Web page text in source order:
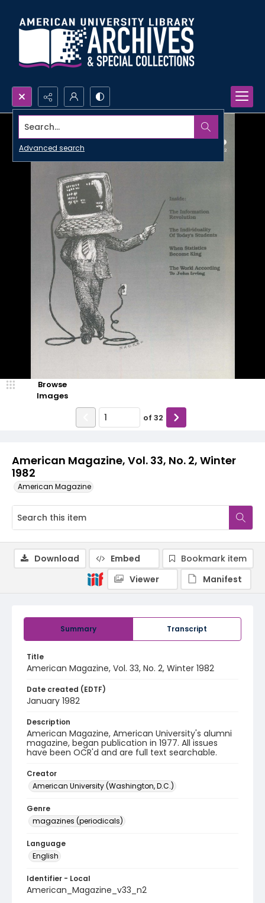
Search...
Advanced search
American Magazine, Vol. 33, No. 2, Winter
1982
American Magazine
Browse
Images
of 32
Summary Transcript
Title
American Magazine, Vol. 33, No. 2, Winter 1982
Date created (EDTF)
January 1982
Description
American Magazine, American University's alumni
magazine, began publication in 1977. All issues
have been OCR'd and are full text searchable.
Creator
American University (Washington, D.C.)
Genre
magazines (periodicals)
Language
English
Identifier - Local
American_Magazine_v33_n2
Download Embed
Bookmark item
Viewer
Manifest